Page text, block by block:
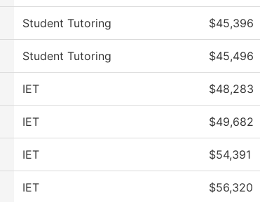
Student Tutoring $45,396
Student Tutoring $45,496
IET $48,283
IET $49,682
IET $54,391
IET $56,320